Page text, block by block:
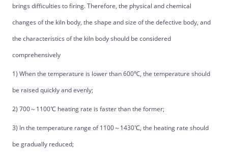
brings difficulties to firing. Therefore, the physical and chemical
changes of the kiln body, the shape and size of the defective body, and
the characteristics of the kiln body should be considered
comprehensively
1) When the temperature is lower than 600℃, the temperature should
be raised quickly and evenly;
2) 700～1100℃ heating rate is faster than the former;
3) In the temperature range of 1100～1430℃, the heating rate should
be gradually reduced;